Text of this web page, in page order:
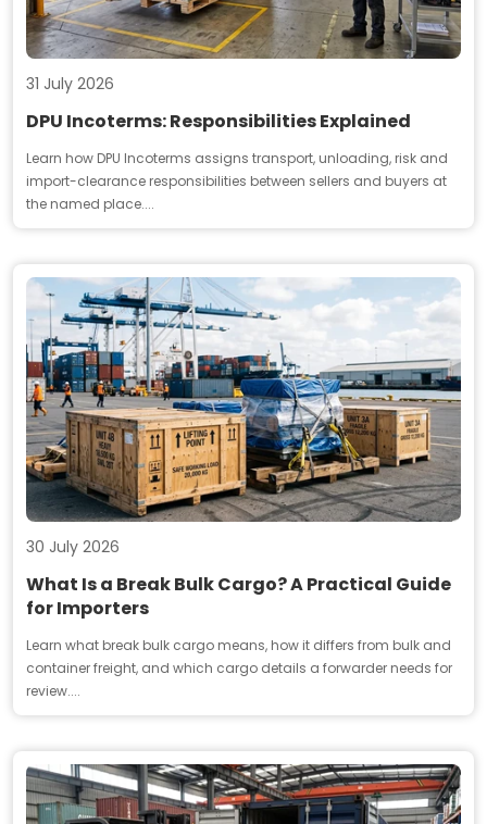
31 July 2026
DPU Incoterms: Responsibilities Explained
Learn how DPU Incoterms assigns transport, unloading, risk and
import-clearance responsibilities between sellers and buyers at
the named place....
30 July 2026
What Is a Break Bulk Cargo? A Practical Guide
for Importers
Learn what break bulk cargo means, how it differs from bulk and
container freight, and which cargo details a forwarder needs for
review....